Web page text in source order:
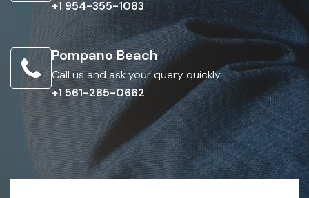
+1 954-355-1083
Pompano Beach
Call us and ask your query quickly.
+1 561-285-0662